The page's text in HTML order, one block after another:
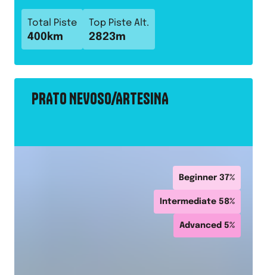
Total Piste
400 km
Top Piste Alt.
2823m
PRATO NEVOSO/ARTESINA
Beginner 37%
Intermediate 58%
Advanced 5%